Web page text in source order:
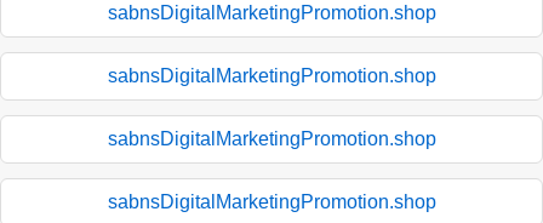
sabnsDigitalMarketingPromotion.shop
sabnsDigitalMarketingPromotion.shop
sabnsDigitalMarketingPromotion.shop
sabnsDigitalMarketingPromotion.shop